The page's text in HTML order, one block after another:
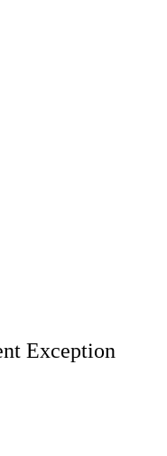
Exception